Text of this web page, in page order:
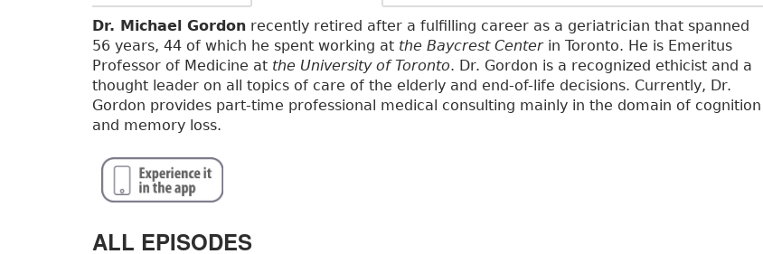
Dr. Michael Gordon recently retired after a fulfilling career as a geriatrician that spanned
56 years, 44 of which he spent working at the Baycrest Centerin Toronto. He is Emeritus
Professor of Medicine at the University of Toronto. Dr. Gordon is a recognized ethicist and a
thought leader on all topics of care of the elderly and end-of-life decisions. Currently, Dr.
Gordon provides part-time professional medical consulting mainly in the domain of cognition
and memory loss.
ALL EPISODES